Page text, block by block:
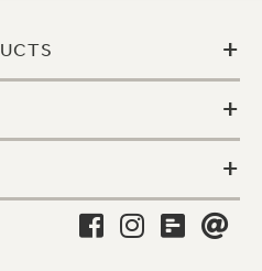
+
+
+